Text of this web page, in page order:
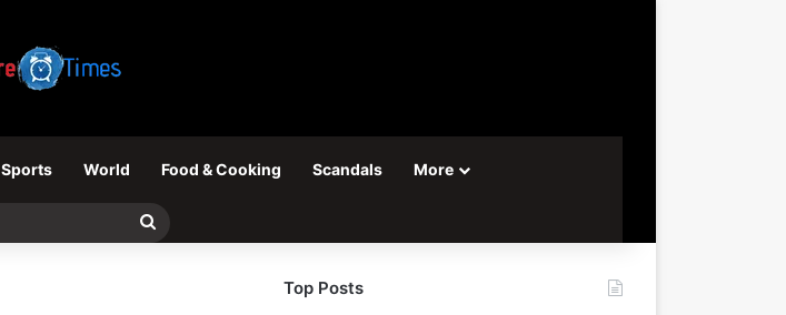
Sports World Food & Cooking Scandals More
Search
Top Posts